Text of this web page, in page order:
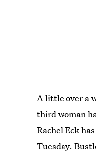
A little over a
third woman
Rachel Eck
Tuesday.